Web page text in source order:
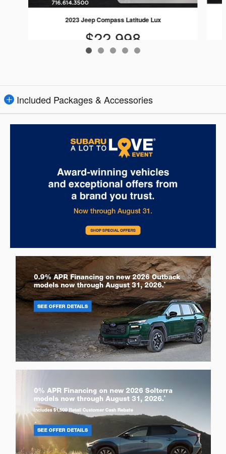
2023 Jeep Compass Latitude Lux
$22,998
Included Packages & Accessories